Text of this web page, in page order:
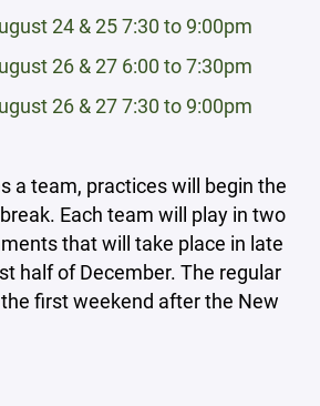
24 & 25 7:30 to 9:00pm
26 & 27 6:00 to 7:30pm
26 & 27 7:30 to 9:00pm
a team, practices will begin the
Each team will play in two
that will take place in late
half of December. The regular
first weekend after the New